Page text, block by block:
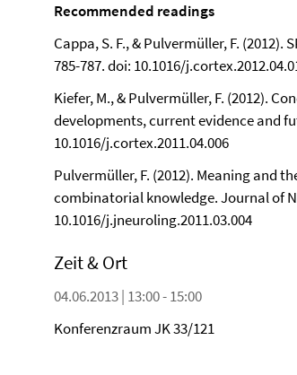
Recommended readings
Cappa, S. F., & Pulvermüller, F. (2012).
785-787. doi: 10.1016/
Kiefer, M., & Pulvermüller, F. (2012).
developments, current evidence and
10.1016/j.cortex.2011.04.006
Pulvermüller, F. (2012). Meaning and
combinatorial knowledge. Journal of
10.1016/j.jneuroling.2011.03.004
Zeit & Ort
04.06.2013 | 13:00 - 15:00
Konferenzraum JK 33/121